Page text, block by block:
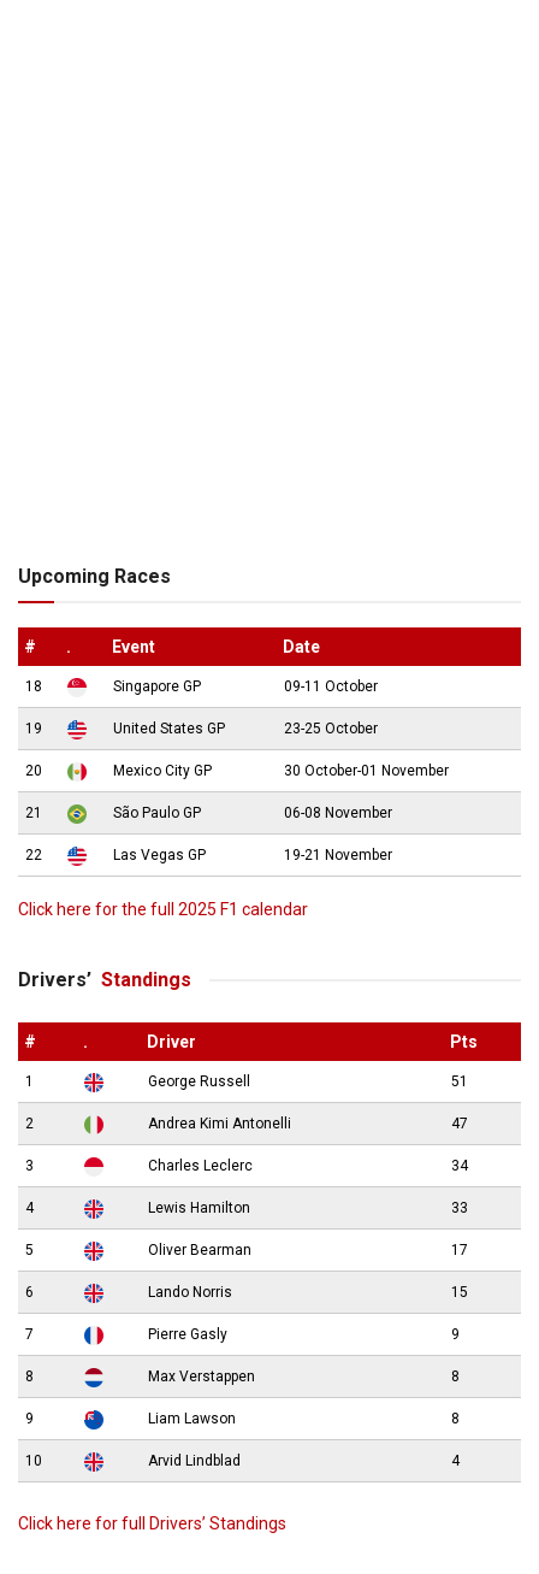
Upcoming Races
# . Event Date
18 Singapore GP 09-11 October
19 United States GP 23-25 October
20 Mexico City GP 30 October-01 November
21 São Paulo GP 06-08 November
22 Las Vegas GP 19-21 November
Click here for the full 2025 F1 calendar
Drivers’ Standings
# . Driver Pts
1 George Russell 51
2 Andrea Kimi Antonelli 47
3 Charles Leclerc 34
4 Lewis Hamilton 33
5 Oliver Bearman 17
6 Lando Norris 15
7 Pierre Gasly 9
8 Max Verstappen 8
9 Liam Lawson 8
10 Arvid Lindblad 4
Click here for full Drivers’ Standings